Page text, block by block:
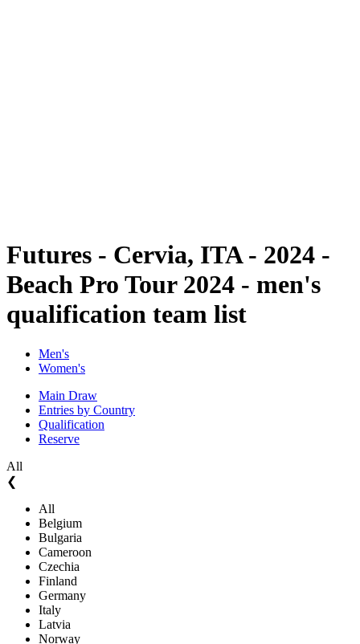
Futures - Cervia, ITA - 2024 -
Beach Pro Tour 2024 - men's
qualification team list
Men's
Women's
Main Draw
Entries by Country
Qualification
Reserve
All
❮
All
Belgium
Bulgaria
Cameroon
Czechia
Finland
Germany
Italy
Latvia
Norway